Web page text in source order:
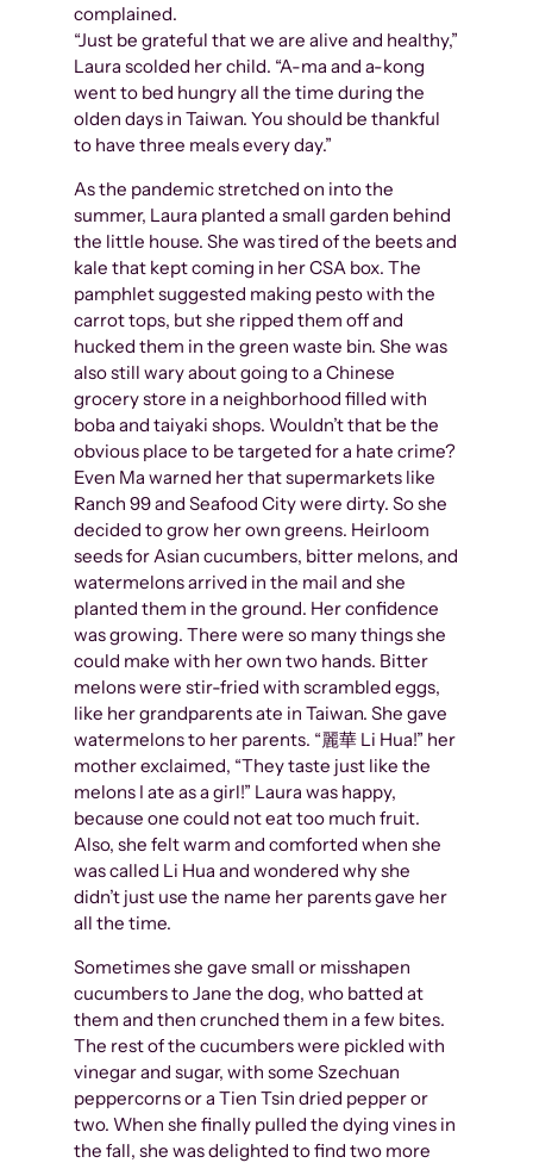
complained.
“Just be grateful that we are alive and healthy,”
Laura scolded her child. “A-ma and a-kong
went to bed hungry all the time during the
olden days in Taiwan. You should be thankful
to have three meals every day.”
As the pandemic stretched on into the
summer, Laura planted a small garden behind
the little house. She was tired of the beets and
kale that kept coming in her CSA box. The
pamphlet suggested making pesto with the
carrot tops, but she ripped them off and
hucked them in the green waste bin. She was
also still wary about going to a Chinese
grocery store in a neighborhood filled with
boba and taiyaki shops. Wouldn’t that be the
obvious place to be targeted for a hate crime?
Even Ma warned her that supermarkets like
Ranch 99 and Seafood City were dirty. So she
decided to grow her own greens. Heirloom
seeds for Asian cucumbers, bitter melons, and
watermelons arrived in the mail and she
planted them in the ground. Her confidence
was growing. There were so many things she
could make with her own two hands. Bitter
melons were stir-fried with scrambled eggs,
like her grandparents ate in Taiwan. She gave
watermelons to her parents. “麗華 Li Hua!” her
mother exclaimed, “They taste just like the
melons I ate as a girl!” Laura was happy,
because one could not eat too much fruit.
Also, she felt warm and comforted when she
was called Li Hua and wondered why she
didn’t just use the name her parents gave her
all the time.
Sometimes she gave small or misshapen
cucumbers to Jane the dog, who batted at
them and then crunched them in a few bites.
The rest of the cucumbers were pickled with
vinegar and sugar, with some Szechuan
peppercorns or a Tien Tsin dried pepper or
two. When she finally pulled the dying vines in
the fall, she was delighted to find two more